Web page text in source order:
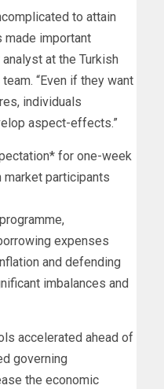
to attain
made important
at the Turkish
“Even if they want
individuals
aspect-effects.”
expenses
and defending
imbalances and
accelerated ahead of
governing
the economic